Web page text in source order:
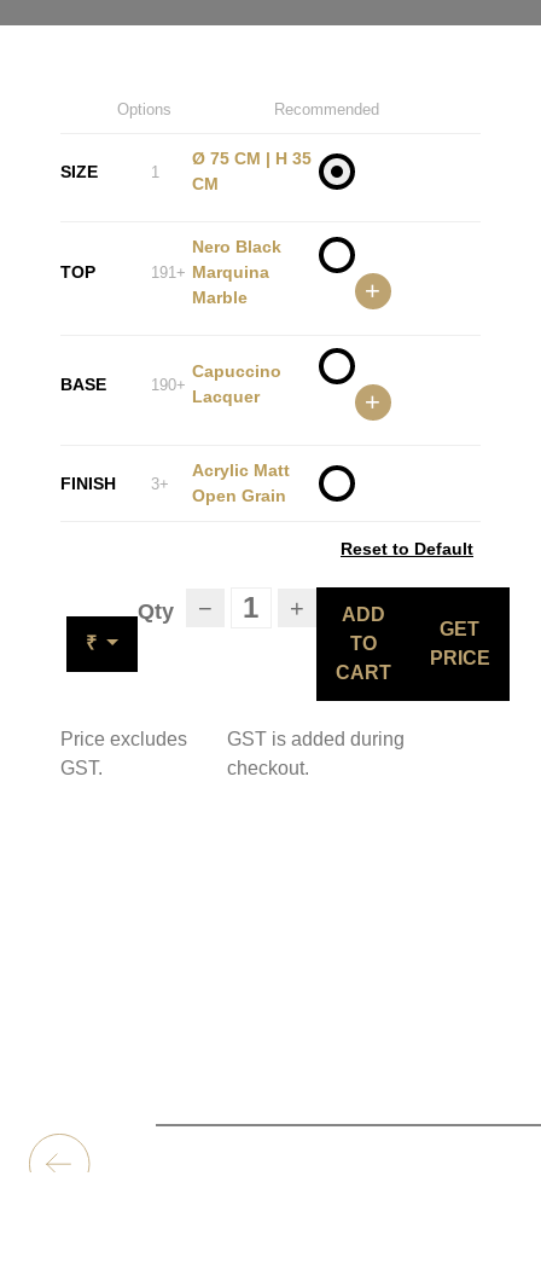
Options Recommended
SIZE 1
Ø 75 CM | H 35
CM
TOP 191+
Nero Black
Marquina
Marble
+
BASE 190+
Capuccino
Lacquer
+
FINISH 3+
Acrylic Matt
Open Grain
Reset to Default
₹
Qty − +
ADD
TO
CART
GET
PRICE
Price excludes
GST.
GST is added during
checkout.